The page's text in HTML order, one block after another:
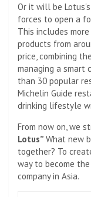
Or it will be
forces to open a
This includes
products from
price, combining
managing a smart
than 30 popular
Michelin Guide
drinking lifestyle
From now on, we
Lotus” What new
together? To
way to become
company in Asia.